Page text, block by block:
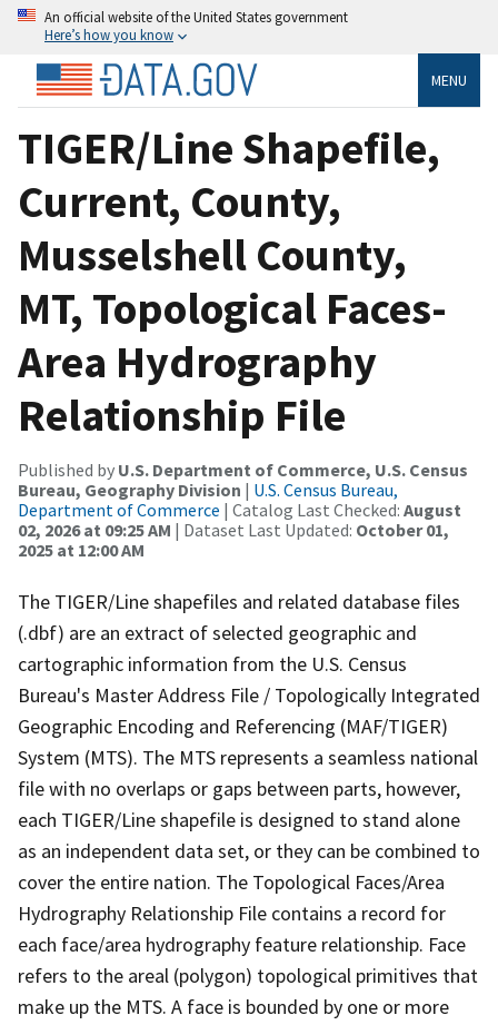
An official website of the United States government
Here’s how you know
MENU
TIGER/Line Shapefile,
Current, County,
Musselshell County,
MT, Topological Faces-
Area Hydrography
Relationship File
Published by U.S. Department of Commerce, U.S. Census
Bureau, Geography Division | U.S. Census Bureau,
Department of Commerce | Catalog Last Checked: August
02, 2026 at 09:25 AM | Dataset Last Updated: October 01,
2025 at 12:00 AM
The TIGER/Line shapefiles and related database files
(.dbf) are an extract of selected geographic and
cartographic information from the U.S. Census
Bureau's Master Address File / Topologically Integrated
Geographic Encoding and Referencing (MAF/TIGER)
System (MTS). The MTS represents a seamless national
file with no overlaps or gaps between parts, however,
each TIGER/Line shapefile is designed to stand alone
as an independent data set, or they can be combined to
cover the entire nation. The Topological Faces/Area
Hydrography Relationship File contains a record for
each face/area hydrography feature relationship. Face
refers to the areal (polygon) topological primitives that
make up the MTS. A face is bounded by one or more